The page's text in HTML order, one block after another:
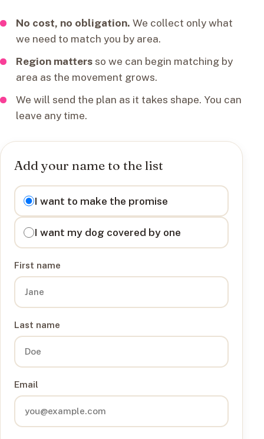
No cost, no obligation. We collect only what
we need to match you by area.
Region mattersso we can begin matching by
area as the movement grows.
We will send the plan as it takes shape. You can
leave any time.
Add your name to the list
I want to
I want to make the promise
I want my dog covered by one
First name
Last name
Email